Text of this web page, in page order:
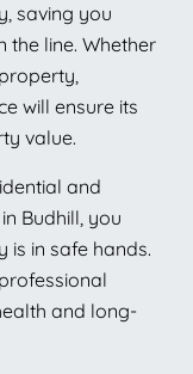
saving you
the line. Whether
will ensure its
value.
and
Budhill, you
is in safe hands.
and long-